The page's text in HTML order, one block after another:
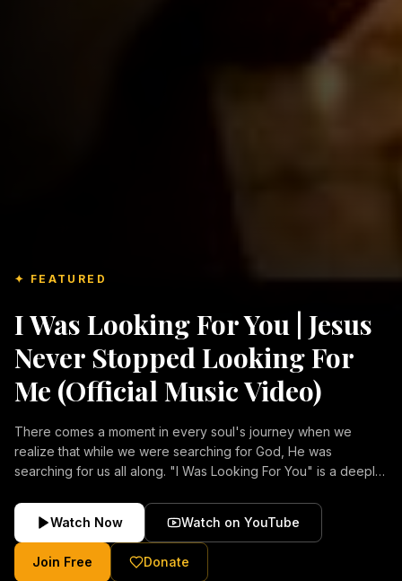
✦ FEATURED
I Was Looking For You | Jesus
Never Stopped Looking For
Me (Official Music Video)
There comes a moment in every soul's journey when we
realize that while we were searching for God, He was
searching for us all along. "I Was Looking For You" is a deeply
forgiveness, and the unconditional love of Jesus Christ.
Inspired by the stories of those who encountered Christ and
were transformed by His grace, this song reflects the longing
of the human heart and the comforting truth that Jesus never
Watch Now Watch on YouTube
Join Free Donate